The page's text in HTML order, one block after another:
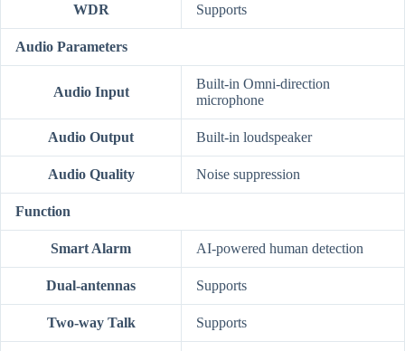
WDR Supports
Audio Parameters
Audio Input
Built-in Omni-direction
microphone
Audio Output Built-in loudspeaker
Audio Quality Noise suppression
Function
Smart Alarm AI-powered human detection
Dual-antennas Supports
Two-way Talk Supports